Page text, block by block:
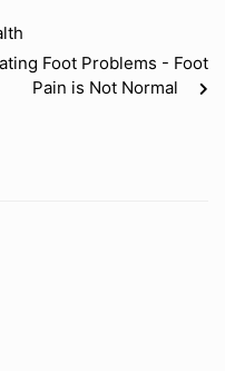
Foot Problems - Foot
Pain is Not Normal